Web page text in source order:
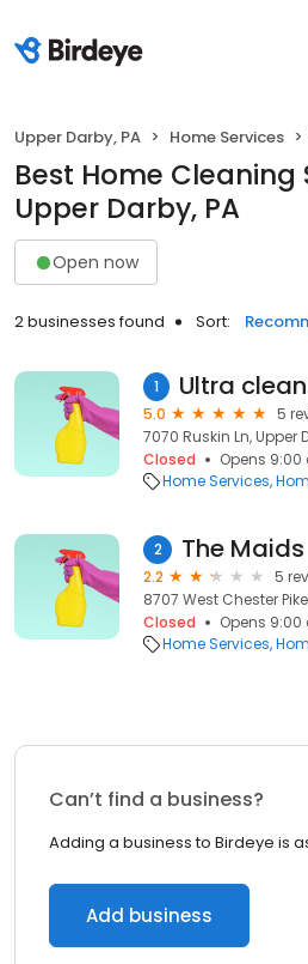
Upper Darby, PA Home Services
Best Home Cleaning
Upper Darby, PA
Open now
2 businesses found Sort:
1
5.0
5
7070 Ruskin Ln, Upper
Closed
Opens
Home Services
2 The Maids
2.2
5
8707 West Chester
Closed
Opens
Home Services
Can’t find a business?
Adding a business to Birdeye is
Add business